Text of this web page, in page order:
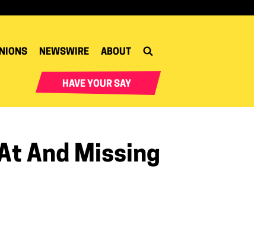
NEWSWIRE ABOUT
HAVE YOUR SAY
And Missing